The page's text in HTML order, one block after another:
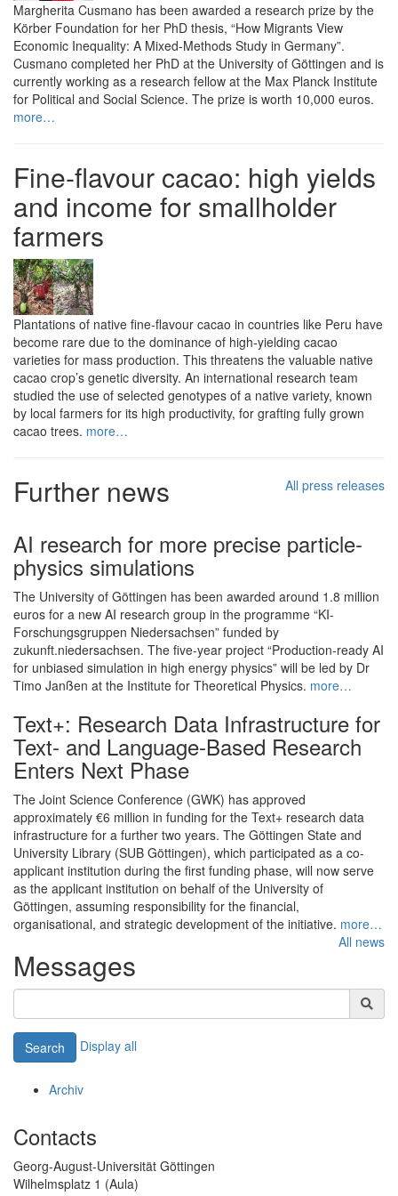
Margherita Cusmano has been awarded a research prize by the
Körber Foundation for her PhD thesis, “How Migrants View
Economic Inequality: A Mixed-Methods Study in Germany”.
Cusmano completed her PhD at the University of Göttingen and is
currently working as a research fellow at the Max Planck Institute
for Political and Social Science. The prize is worth 10,000 euros.
more…
Fine-flavour cacao: high yields
and income for smallholder
farmers
Plantations of native fine-flavour cacao in countries like Peru have
become rare due to the dominance of high-yielding cacao
varieties for mass production. This threatens the valuable native
cacao crop’s genetic diversity. An international research team
studied the use of selected genotypes of a native variety, known
by local farmers for its high productivity, for grafting fully grown
cacao trees. more…
All press releases
Further news
AI research for more precise particle-
physics simulations
The University of Göttingen has been awarded around 1.8 million
euros for a new AI research group in the programme “KI-
Forschungsgruppen Niedersachsen” funded by
zukunft.niedersachsen. The five-year project “Production-ready AI
for unbiased simulation in high energy physics” will be led by Dr
Timo Janßen at the Institute for Theoretical Physics. more…
Text+: Research Data Infrastructure for
Text- and Language-Based Research
Enters Next Phase
The Joint Science Conference (GWK) has approved
approximately €6 million in funding for the Text+ research data
infrastructure for a further two years. The Göttingen State and
University Library (SUB Göttingen), which participated as a co-
applicant institution during the first funding phase, will now serve
as the applicant institution on behalf of the University of
Göttingen, assuming responsibility for the financial,
organisational, and strategic development of the initiative. more…
All news
Messages
Search Display all
Archiv
Contacts
Georg-August-Universität Göttingen
Wilhelmsplatz 1 (Aula)